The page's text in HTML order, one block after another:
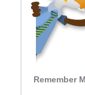
Remember